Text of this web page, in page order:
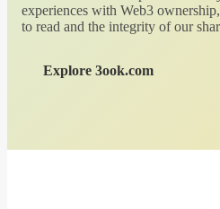
experiences with Web3
to read and the integrity of our
Explore 3ook.com